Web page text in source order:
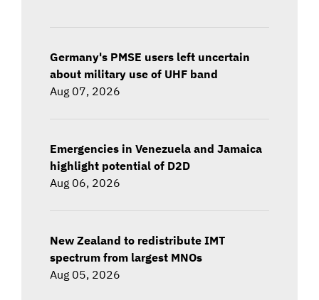
Germany's PMSE users left uncertain
about military use of UHF band
Aug 07, 2026
Emergencies in Venezuela and Jamaica
highlight potential of D2D
Aug 06, 2026
New Zealand to redistribute IMT
spectrum from largest MNOs
Aug 05, 2026